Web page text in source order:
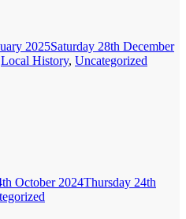
2025Saturday 28th December
Local History, Uncategorized
October 2024Thursday 24th